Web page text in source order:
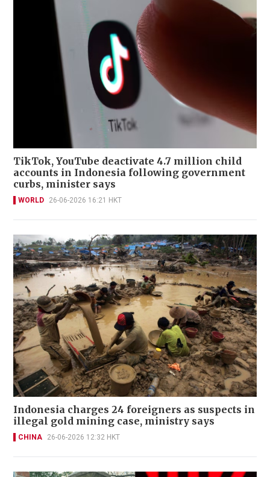
TikTok, YouTube deactivate 4.7 million child
accounts in Indonesia following government
curbs, minister says
WORLD 26-06-2026 16:21 HKT
Indonesia charges 24 foreigners as suspects in
illegal gold mining case, ministry says
CHINA 26-06-2026 12:32 HKT